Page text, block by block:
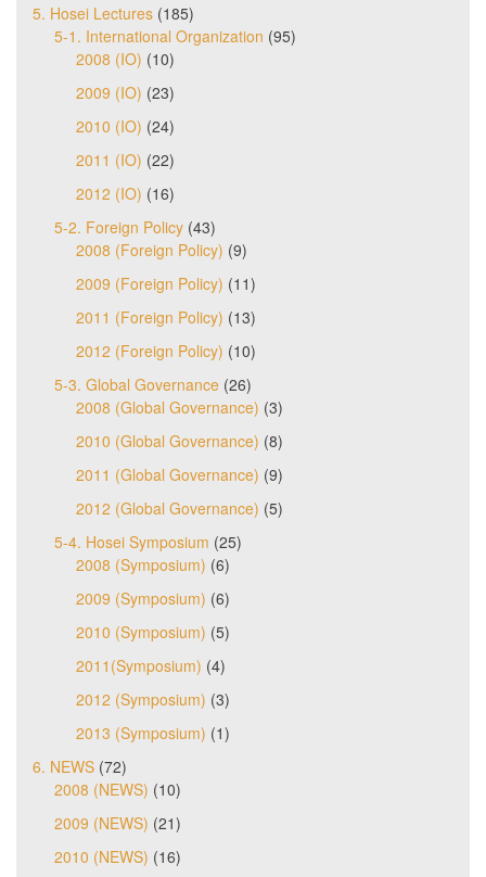
5. Hosei Lectures (185)
5-1. International Organization (95)
2008 (IO) (10)
2009 (IO) (23)
2010 (IO) (24)
2011 (IO) (22)
2012 (IO) (16)
5-2. Foreign Policy (43)
2008 (Foreign Policy) (9)
2009 (Foreign Policy) (11)
2011 (Foreign Policy) (13)
2012 (Foreign Policy) (10)
5-3. Global Governance (26)
2008 (Global Governance) (3)
2010 (Global Governance) (8)
2011 (Global Governance) (9)
2012 (Global Governance) (5)
5-4. Hosei Symposium (25)
2008 (Symposium) (6)
2009 (Symposium) (6)
2010 (Symposium) (5)
2011(Symposium) (4)
2012 (Symposium) (3)
2013 (Symposium) (1)
6. NEWS (72)
2008 (NEWS) (10)
2009 (NEWS) (21)
2010 (NEWS) (16)